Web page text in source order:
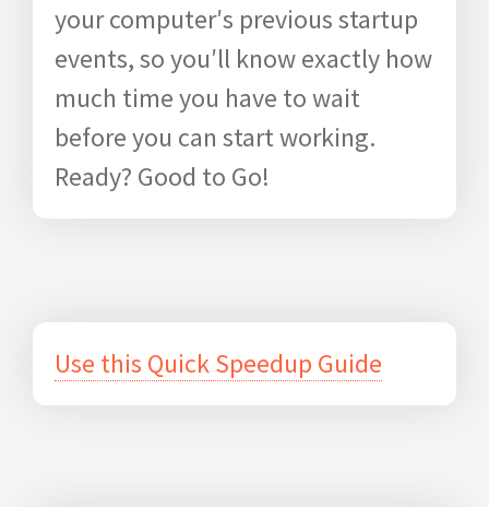
your computer′s previous startup
events, so you′ll know exactly how
much time you have to wait
before you can start working.
Ready? Good to Go!
Use this Quick Speedup Guide